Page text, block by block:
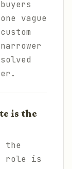
vague
is the
the
role is